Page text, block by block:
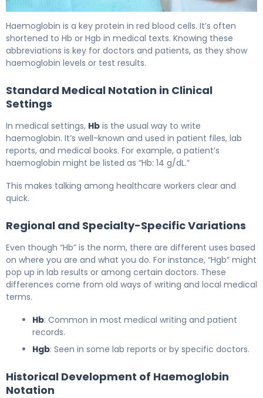
Haemoglobin is a key protein in red blood cells. It’s often
shortened to Hb or Hgb in medical texts. Knowing these
abbreviations is key for doctors and patients, as they show
haemoglobin levels or test results.
Standard Medical Notation in Clinical
Settings
In medical settings, Hb is the usual way to write
haemoglobin. It’s well-known and used in patient files, lab
reports, and medical books. For example, a patient’s
haemoglobin might be listed as “Hb: 14 g/dL.”
This makes talking among healthcare workers clear and
quick.
Regional and Specialty-Specific Variations
Even though “Hb” is the norm, there are different uses based
on where you are and what you do. For instance, “Hgb” might
pop up in lab results or among certain doctors. These
differences come from old ways of writing and local medical
terms.
Hb: Common in most medical writing and patient
records.
Hgb: Seen in some lab reports or by specific doctors.
Historical Development of Haemoglobin
Notation